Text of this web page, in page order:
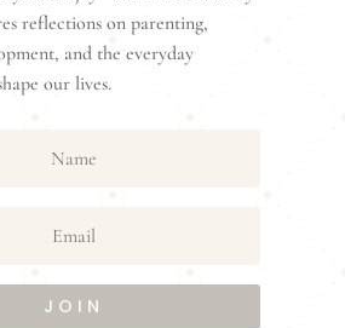
reflections on parenting,
and the everyday
our lives.
JOIN